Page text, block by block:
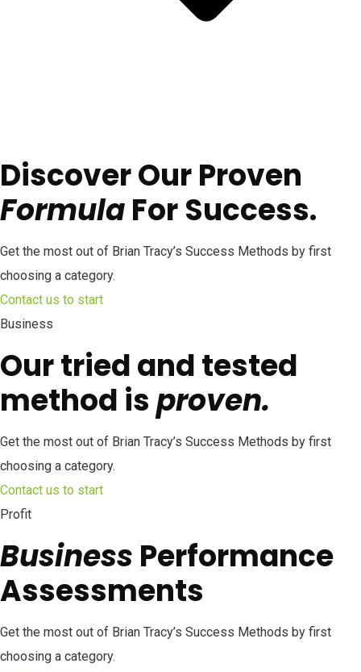
Discover Our Proven
FormulaFor Success.
Get the most out of Brian Tracy’s Success Methods by first
choosing a category.
Contact us to start
Business
Our tried and tested
method isproven.
Get the most out of Brian Tracy’s Success Methods by first
choosing a category.
Contact us to start
Profit
Business Performance
Assessments
Get the most out of Brian Tracy’s Success Methods by first
choosing a category.